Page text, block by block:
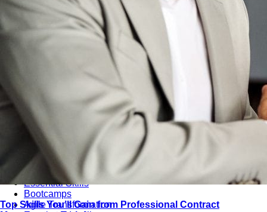
Crisis Management
Security Management
Maintenance Management & Engineering
Mechanical Engineering
Electrical Engineering
Power, Utilities & Energy
Instrumentation & Process Control
Robotics and Mechatronics
Marine & Coastal
Agricultural & Rural Development
Carbon Management
Power Skills
Advanced Skills
Essential Skills
Bootcamps
Agile Transformation
Top Skills You’ll Gain from Professional Contract